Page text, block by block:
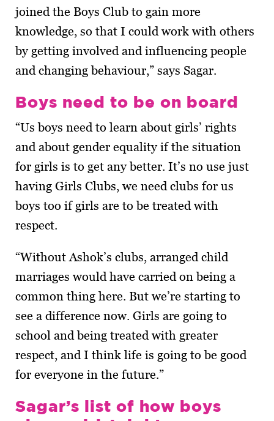
joined the Boys Club to gain more
knowledge, so that I could work with others
by getting involved and influencing people
and changing behaviour,” says Sagar.
Boys need to be on board
“Us boys need to learn about girls’ rights
and about gender equality if the situation
for girls is to get any better. It’s no use just
having Girls Clubs, we need clubs for us
boys too if girls are to be treated with
respect.
“Without Ashok’s clubs, arranged child
marriages would have carried on being a
common thing here. But we’re starting to
see a difference now. Girls are going to
school and being treated with greater
respect, and I think life is going to be good
for everyone in the future.”
Sagar’s list of how boys